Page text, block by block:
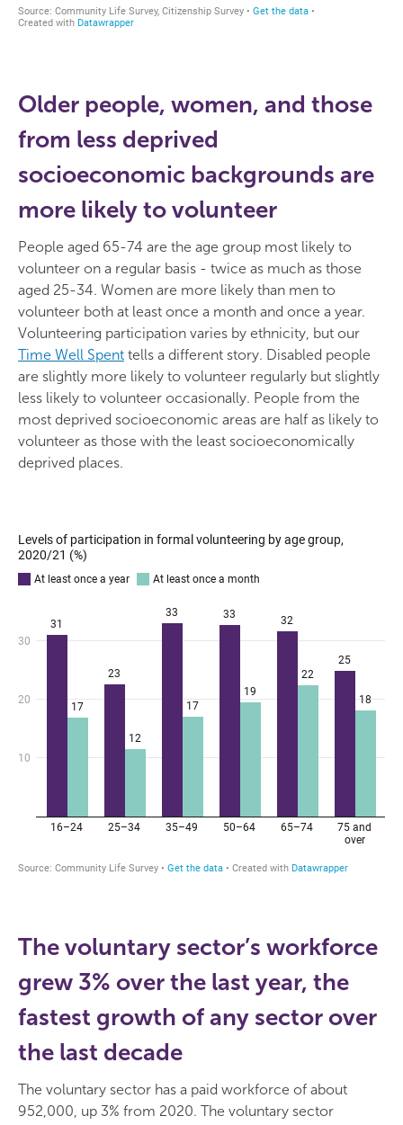
Older people, women, and those
from less deprived
socioeconomic backgrounds are
more likely to volunteer
People aged 65-74 are the age group most likely to
volunteer on a regular basis - twice as much as those
aged 25-34. Women are more likely than men to
volunteer both at least once a month and once a year.
Volunteering participation varies by ethnicity, but our
Time Well Spent tells a different story. Disabled people
are slightly more likely to volunteer regularly but slightly
less likely to volunteer occasionally. People from the
most deprived socioeconomic areas are half as likely to
volunteer as those with the least socioeconomically
deprived places.
The voluntary sector’s workforce
grew 3% over the last year, the
fastest growth of any sector over
the last decade
The voluntary sector has a paid workforce of about
952,000, up 3% from 2020. The voluntary sector